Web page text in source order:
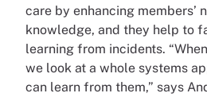
care by enhancing members’
knowledge, and they help to
learning from incidents.
we look at a whole systems
can learn from them,” says